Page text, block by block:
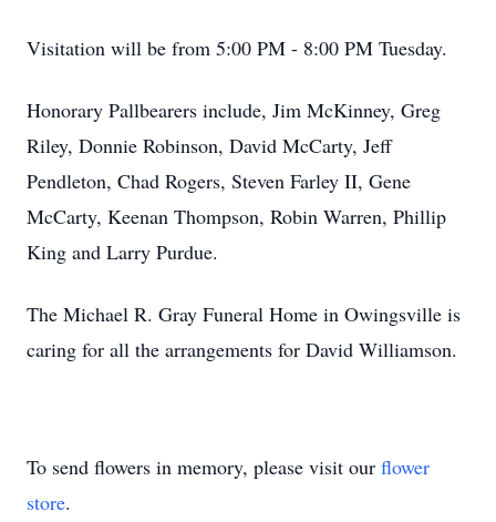
Visitation will be from 5:00 PM - 8:00 PM Tuesday.
Honorary Pallbearers include, Jim McKinney, Greg
Riley, Donnie Robinson, David McCarty, Jeff
Pendleton, Chad Rogers, Steven Farley II, Gene
McCarty, Keenan Thompson, Robin Warren, Phillip
King and Larry Purdue.
The Michael R. Gray Funeral Home in Owingsville is
caring for all the arrangements for David Williamson.
To send flowers in memory, please visit our flower
store.